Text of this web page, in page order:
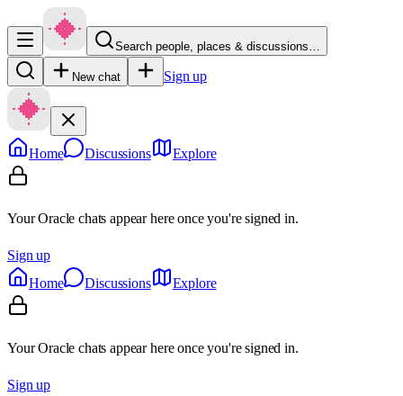
Search people, places & discussions…
New chat Sign up
Home Discussions Explore
Your Oracle chats appear here once you're signed in.
Sign up
Home
Discussions Explore
Your Oracle chats appear here once you're signed in.
Sign up